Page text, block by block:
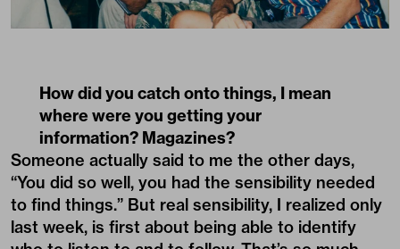
How did you catch onto things, I mean
where were you getting your
information? Magazines?
Someone actually said to me the other days,
“You did so well, you had the sensibility needed
to find things.” But real sensibility, I realized only
last week, is first about being able to identify